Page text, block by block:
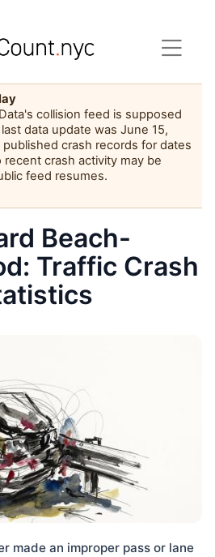
collision feed is supposed
data update was June 15,
crash records for dates
recent crash activity may be
feed resumes.
Beach-
Traffic Crash
made an improper pass or lane